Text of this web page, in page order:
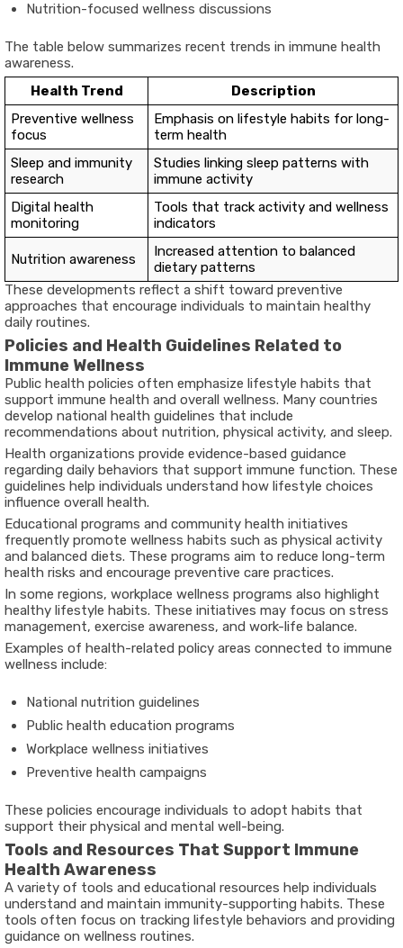
Nutrition-focused wellness discussions
The table below summarizes recent trends in immune health
awareness.
Health Trend
Description
Preventive wellness
focus
Emphasis on lifestyle habits for long-
term health
Sleep and immunity
research
Studies linking sleep patterns with
immune activity
Digital health
monitoring
Tools that track activity and wellness
indicators
Nutrition awareness
Increased attention to balanced
dietary patterns
These developments reflect a shift toward preventive
approaches that encourage individuals to maintain healthy
daily routines.
Policies and Health Guidelines Related to
Immune Wellness
Public health policies often emphasize lifestyle habits that
support immune health and overall wellness. Many countries
develop national health guidelines that include
recommendations about nutrition, physical activity, and sleep.
Health organizations provide evidence-based guidance
regarding daily behaviors that support immune function. These
guidelines help individuals understand how lifestyle choices
influence overall health.
Educational programs and community health initiatives
frequently promote wellness habits such as physical activity
and balanced diets. These programs aim to reduce long-term
health risks and encourage preventive care practices.
In some regions, workplace wellness programs also highlight
healthy lifestyle habits. These initiatives may focus on stress
management, exercise awareness, and work-life balance.
Examples of health-related policy areas connected to immune
wellness include:
National nutrition guidelines
Public health education programs
Workplace wellness initiatives
Preventive health campaigns
These policies encourage individuals to adopt habits that
support their physical and mental well-being.
Tools and Resources That Support Immune
Health Awareness
A variety of tools and educational resources help individuals
understand and maintain immunity-supporting habits. These
tools often focus on tracking lifestyle behaviors and providing
guidance on wellness routines.